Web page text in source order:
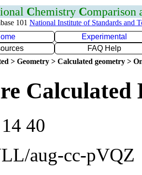
Chemistry Comparison
101 National Institute of Standards and
Experimental
FAQ Help
> Geometry > Calculated geometry >
Calculated
40
aug-cc-pVQZ